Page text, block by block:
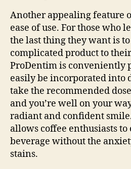
Another appealing feature
ease of use. For those who
the last thing they want is
complicated product to
ProDentim is conveniently
easily be incorporated into
take the recommended
and you’re well on your
radiant and confident
allows coffee enthusiasts
beverage without the
stains.